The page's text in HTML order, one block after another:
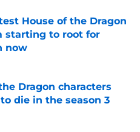
House of the Dragon
starting to root for
now
Date
Dragon characters
die in the season 3